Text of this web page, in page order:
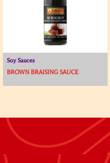
Soy Sauces
BROWN BRAISING SAUCE